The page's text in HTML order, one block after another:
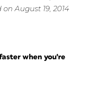
August 19, 2014
when you're